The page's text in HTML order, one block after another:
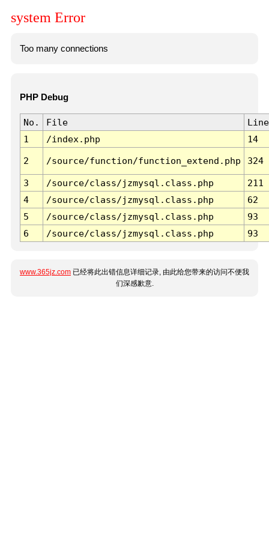
system Error
Too many connections
PHP Debug
No. File
Line
1
/index.php 14
2 /source/function/function_extend.php 324
3 /source/class/jzmysql.class.php
211
4
/source/class/jzmysql.class.php
62
5
/source/class/jzmysql.class.php
93
6
/source/class/jzmysql.class.php 93
www.365jz.com 已经将此出错信息详细记录, 由此给您带来的访问不便我
们深感歉意.